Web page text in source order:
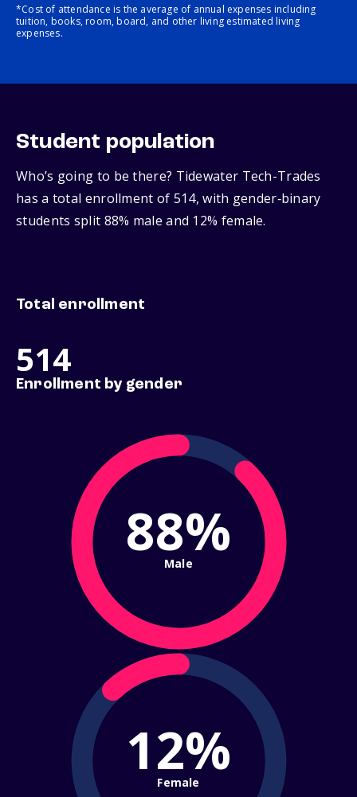
*Cost of attendance is the average of annual expenses including
tuition, books, room, board, and other living estimated living
expenses.
Student population
Who’s going to be there? Tidewater Tech-Trades
has a total enrollment of 514, with gender‑binary
students split 88% male and 12% female.
Total enrollment
514
Enrollment by gender
88%
Male
12%
Female